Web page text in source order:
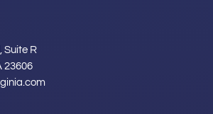
Suite R
23606